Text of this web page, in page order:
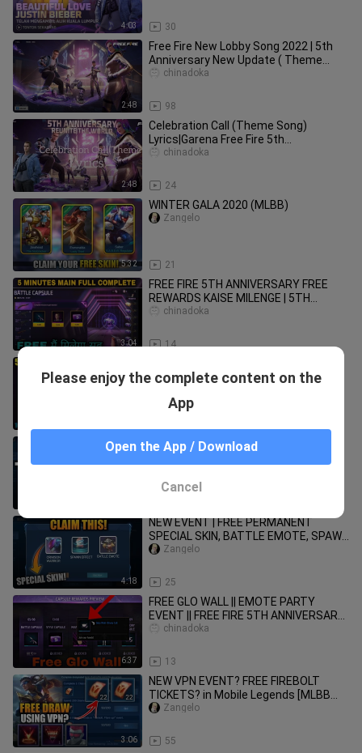
4:03 30
2:48
Free Fire New Lobby Song 2022 | 5th
Anniversary New Update ( Theme
Song ) Free Fire || Lobby Song FF
98
chinadoka
2:48
Celebration Call (Theme Song)
Lyrics|Garena Free Fire 5th
anniversary|AssassinBoi Free Fire
24
chinadoka
5:32
WINTER GALA 2020 (MLBB)
21
Zangelo
3:04
FREE FIRE 5TH ANNIVERSARY FREE
REWARDS KAISE MILENGE | 5TH
ANNIVERSARY FREE
14
chinadoka
anniversary free rewards | ff new
NEW VPN EVENT | Free Hero, Skin and
Recall Effect in Mobile Legends | 2020
4:18
NEW EVENT | FREE PERMANENT
SPECIAL SKIN, BATTLE EMOTE, SPAWN
EFFECT in MOBILE LEGENDS (October
25
Zangelo
6:37
FREE GLO WALL || EMOTE PARTY
EVENT || FREE FIRE 5TH ANNIVERSARY
EVENT ✓
13
chinadoka
3:06
NEW VPN EVENT? FREE FIREBOLT
TICKETS? in Mobile Legends [MLBB
EVENT]
55
Zangelo
Please enjoy the complete content on the
App
Open the App / Download
Cancel